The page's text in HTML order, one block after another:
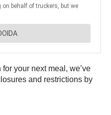
your next meal, we’ve
and restrictions by